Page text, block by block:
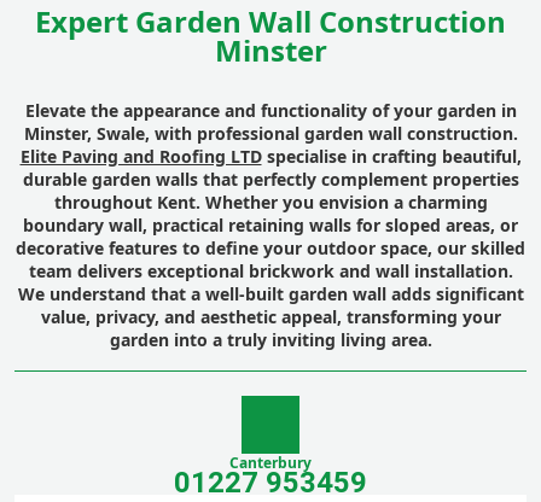
Expert Garden Wall Construction
Minster
Elevate the appearance and functionality of your garden in
Minster, Swale, with professional garden wall construction.
Elite Paving and Roofing LTDspecialise in crafting beautiful,
durable garden walls that perfectly complement properties
throughout Kent. Whether you envision a charming
boundary wall, practical retaining walls for sloped areas, or
decorative features to define your outdoor space, our skilled
team delivers exceptional brickwork and wall installation.
We understand that a well-built garden wall adds significant
value, privacy, and aesthetic appeal, transforming your
garden into a truly inviting living area.
Canterbury
01227 953459